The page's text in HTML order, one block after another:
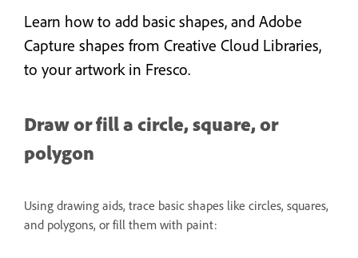
Learn how to add basic shapes, and Adobe
Capture shapes from Creative Cloud Libraries,
to your artwork in Fresco.
Draw or fill a circle, square, or
polygon
Using drawing aids, trace basic shapes like circles, squares,
and polygons, or fill them with paint: